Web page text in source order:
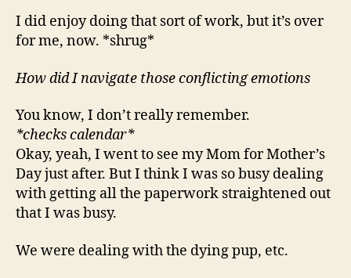
I did enjoy doing that sort of work, but it’s over
for me, now. *shrug*
How did I navigate those conflicting emotions
You know, I don’t really remember.
*checks calendar*
Okay, yeah, I went to see my Mom for Mother’s
Day just after. But I think I was so busy dealing
with getting all the paperwork straightened out
that I was busy.
We were dealing with the dying pup, etc.